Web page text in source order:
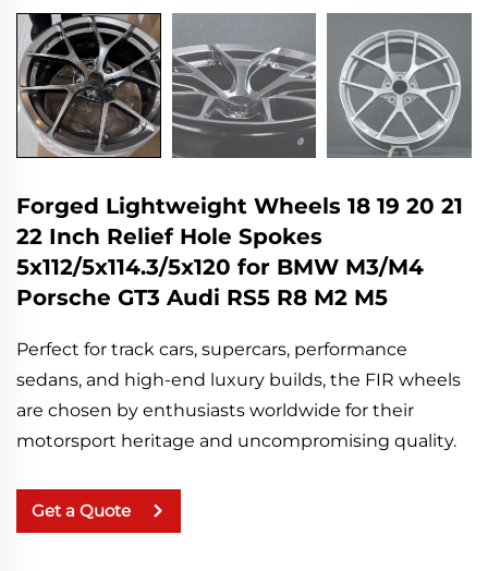
Forged Lightweight Wheels 18 19 20 21
22 Inch Relief Hole Spokes
5x112/5x114.3/5x120 for BMW M3/M4
Porsche GT3 Audi RS5 R8 M2 M5
Perfect for track cars, supercars, performance
sedans, and high-end luxury builds, the FIR wheels
are chosen by enthusiasts worldwide for their
motorsport heritage and uncompromising quality.
Get a Quote